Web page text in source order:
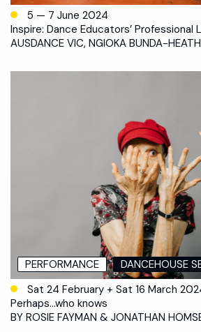
5 — 7 June 2024
Inspire: Dance Educators’ Professional
AUSDANCE VIC, NGIOKA BUNDA-
PERFORMANCE
DANCEHOUSE
Sat 24 February + Sat 16 March
Perhaps…who knows
BY ROSIE FAYMAN & JONATHAN